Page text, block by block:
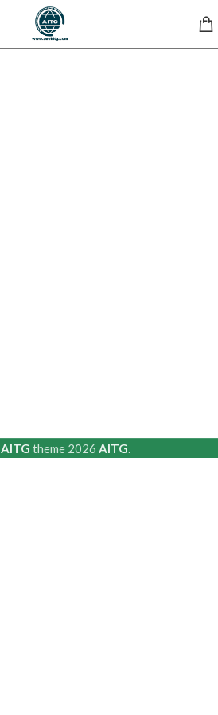
AITG theme2026 AITG.